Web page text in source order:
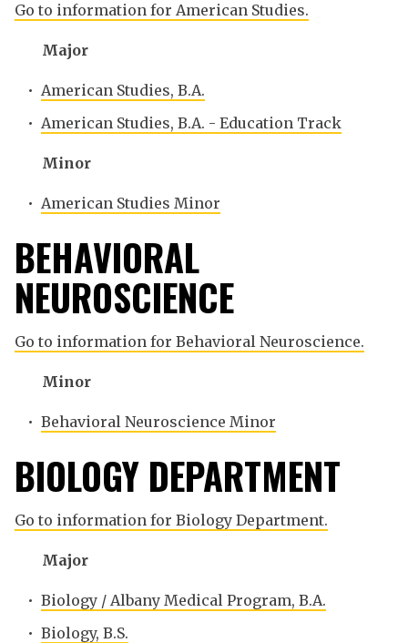
Go to information for American Studies.
Major
• American Studies, B.A.
• American Studies, B.A. - Education Track
Minor
• American Studies Minor
BEHAVIORAL
NEUROSCIENCE
Go to information for Behavioral Neuroscience.
Minor
• Behavioral Neuroscience Minor
BIOLOGY DEPARTMENT
Go to information for Biology Department.
Major
• Biology / Albany Medical Program, B.A.
• Biology, B.S.